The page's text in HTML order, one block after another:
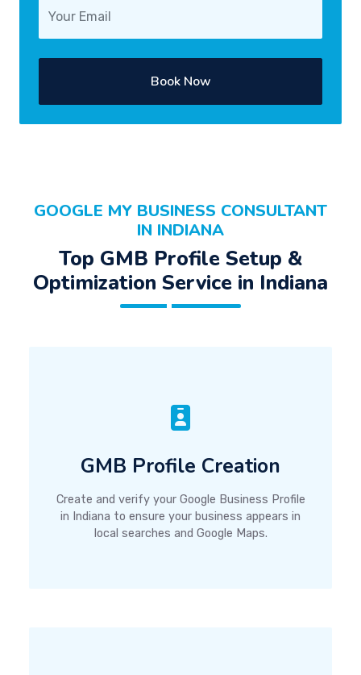
Book Now
GOOGLE MY BUSINESS CONSULTANT
IN INDIANA
Top GMB Profile Setup &
Optimization Service in Indiana
GMB Profile Creation
Create and verify your Google Business Profile
in Indiana to ensure your business appears in
local searches and Google Maps.